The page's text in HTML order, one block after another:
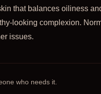
that balances oiliness
looking complexion.
issues.
who needs it.